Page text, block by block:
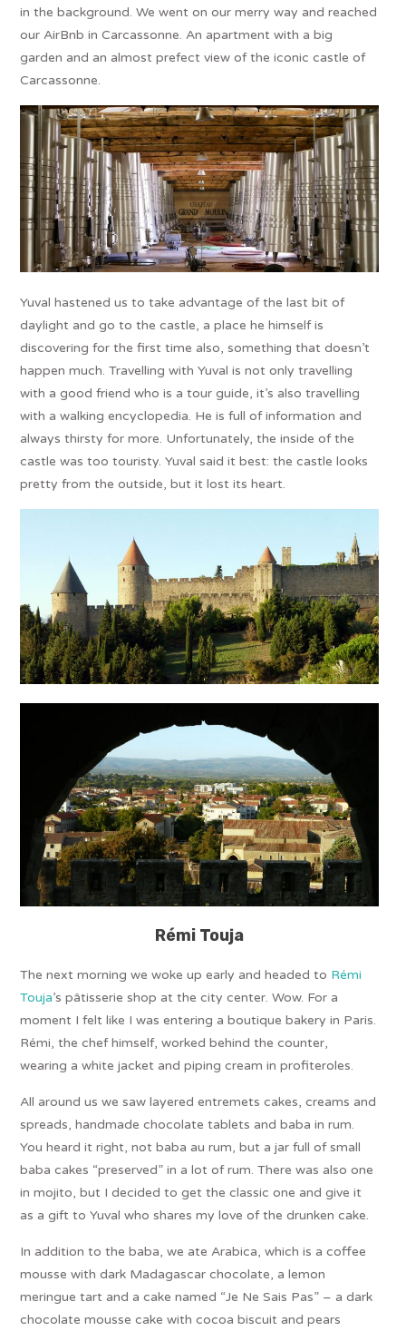
in the background. We went on our merry way and reached
our AirBnb in Carcassonne. An apartment with a big
garden and an almost prefect view of the iconic castle of
Carcassonne.
Yuval hastened us to take advantage of the last bit of
daylight and go to the castle, a place he himself is
discovering for the first time also, something that doesn’t
happen much. Travelling with Yuval is not only travelling
with a good friend who is a tour guide, it’s also travelling
with a walking encyclopedia. He is full of information and
always thirsty for more. Unfortunately, the inside of the
castle was too touristy. Yuval said it best: the castle looks
pretty from the outside, but it lost its heart.
Rémi Touja
The next morning we woke up early and headed to Rémi
Touja’s pâtisserie shop at the city center. Wow. For a
moment I felt like I was entering a boutique bakery in Paris.
Rémi, the chef himself, worked behind the counter,
wearing a white jacket and piping cream in profiteroles.
All around us we saw layered entremets cakes, creams and
spreads, handmade chocolate tablets and baba in rum.
You heard it right, not baba au rum, but a jar full of small
baba cakes “preserved” in a lot of rum. There was also one
in mojito, but I decided to get the classic one and give it
as a gift to Yuval who shares my love of the drunken cake.
In addition to the baba, we ate Arabica, which is a coffee
mousse with dark Madagascar chocolate, a lemon
meringue tart and a cake named “Je Ne Sais Pas” – a dark
chocolate mousse cake with cocoa biscuit and pears